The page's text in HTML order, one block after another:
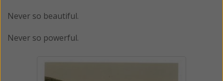
Never so beautiful.
Never so powerful.